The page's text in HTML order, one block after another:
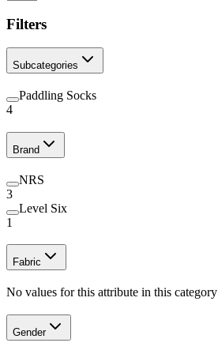
Filters
Subcategories
Paddling Socks
4
Brand
NRS
3
Level Six
1
Fabric
No values for this attribute in this category
Gender